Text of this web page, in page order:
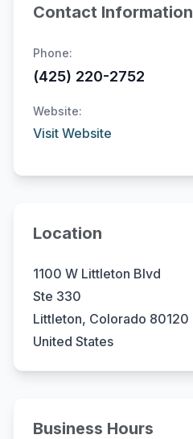
Contact Information
Phone:
(425) 220-2752
Website:
Visit Website
Location
1100 W Littleton Blvd
Ste 330
Littleton, Colorado 80120
United States
Business Hours